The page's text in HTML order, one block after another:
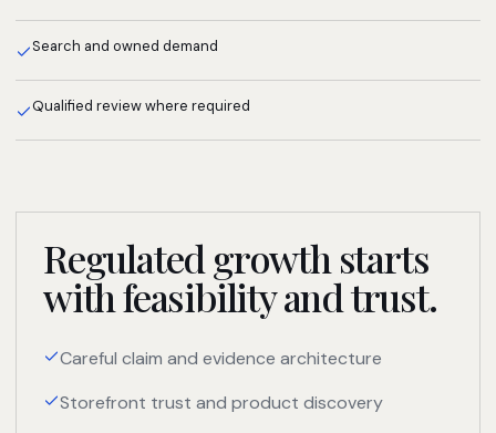
Search and owned demand
Qualified review where required
Regulated growth starts
with feasibility and trust.
Careful claim and evidence architecture
Storefront trust and product discovery